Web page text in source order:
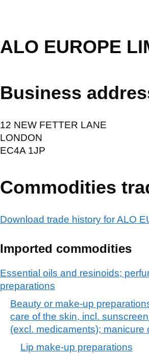
ALO EUROPE
Business
12 NEW FETTER LANE
LONDON
EC4A 1JP
Commodities
Download trade history for ALO
Imported commodities
Essential oils and resinoids;
preparations
Beauty or make-up
care of the skin, incl.
(excl. medicaments); manicure
Lip make-up preparations